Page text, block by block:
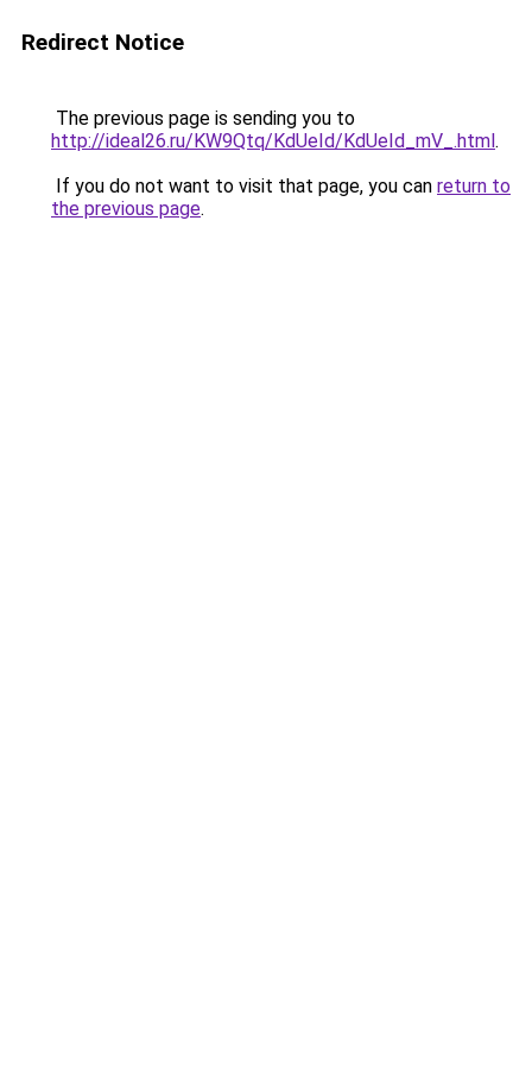
Redirect Notice
The previous page is sending you to
http://ideal26.ru/KW9Qtq/KdUeId/KdUeId_mV_.html.
If you do not want to visit that page, you can return to
the previous page.